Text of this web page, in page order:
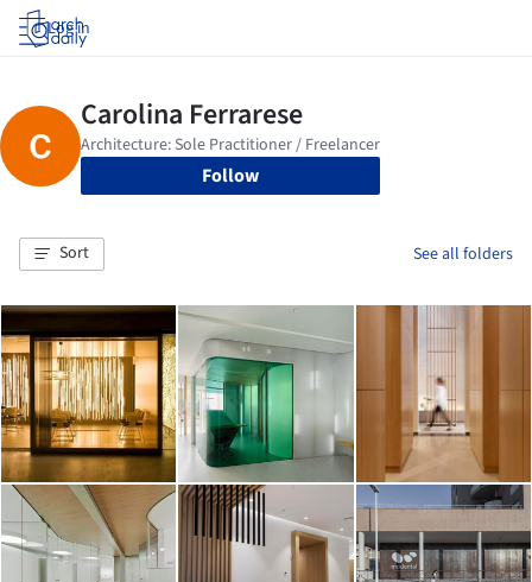
Log in
Follow
Sort See all folders